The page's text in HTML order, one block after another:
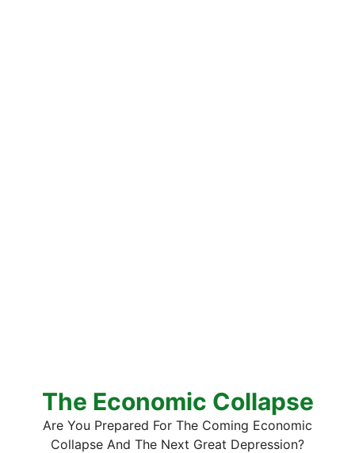
The Economic Collapse
Are You Prepared For The Coming Economic
Collapse And The Next Great Depression?